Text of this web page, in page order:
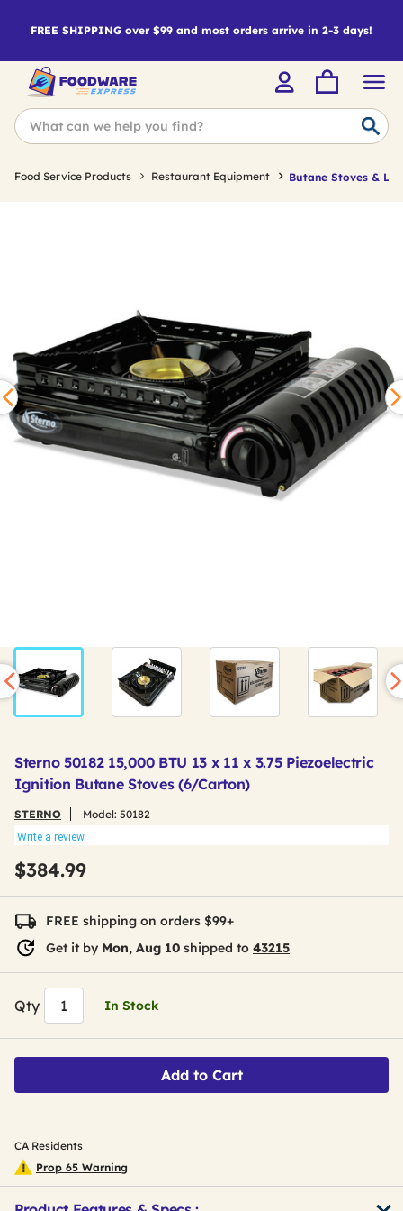
FREE SHIPPING over $99 and most orders arrive in 2-3 days!
Food Service Products Restaurant Equipment Butane Stoves &
Sterno 50182 15,000 BTU 13 x 11 x 3.75 Piezoelectric
Ignition Butane Stoves (6/Carton)
STERNO Model: 50182
Write a review
$384.99
FREE shipping on orders $99+
Get it by Mon, Aug 10 shipped to 43215
Qty In Stock
Add to Cart
CA Residents
Prop 65 Warning